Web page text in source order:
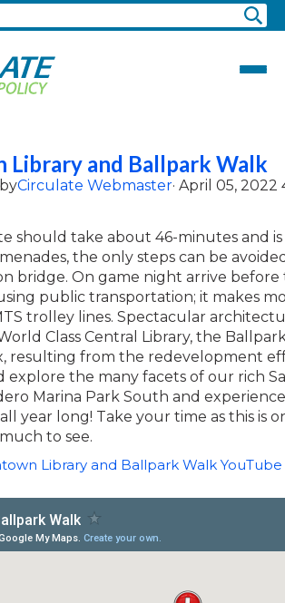
Library and Ballpark Walk
byCirculate Webmaster· April 05, 2022
should take about 46-minutes and
the only steps can be
bridge. On game night arrive before
public transportation; it makes
trolley lines. Spectacular
Class Central Library, the
resulting from the redevelopment
explore the many facets of our rich
Marina Park South and
year long! Take your time as this is
to see.
Library and Ballpark Walk YouTube